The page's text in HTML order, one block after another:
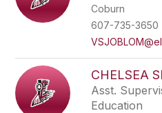
Coburn
607-735-3650
CHELSEA
Asst.
Education